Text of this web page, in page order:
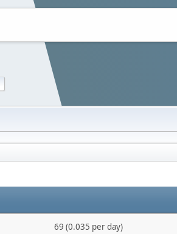
69 (0.035 per day)